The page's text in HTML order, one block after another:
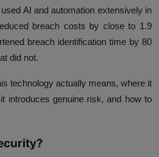
AI and automation extensively in
breach costs by close to 1.9
breach identification time by 80
did not.
technology actually means, where it
introduces genuine risk, and how to